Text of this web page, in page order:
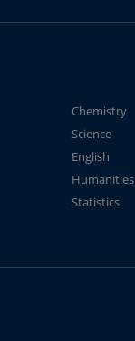
Chemistry
Science
English
Humanities
Statistics